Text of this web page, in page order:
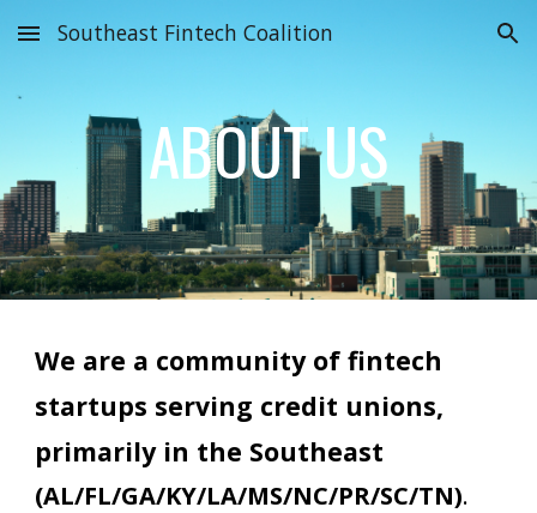
Skip to main content Skip to navigation
Southeast Fintech Coalition
ABOUT US
We are a community offintech
startups serving credit unions,
primarily in the Southeast
(AL/FL/GA/KY/LA/MS/NC/PR/SC/TN).